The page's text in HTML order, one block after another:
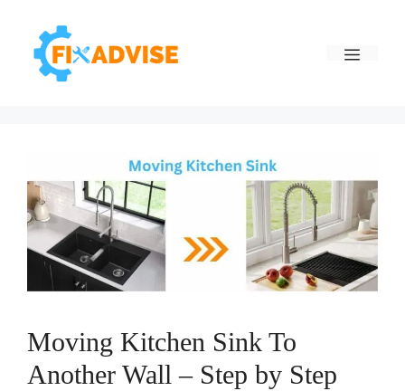
content
Moving Kitchen Sink To
Another Wall – Step by Step